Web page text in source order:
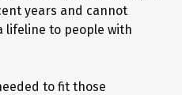
years and cannot
lifeline to people with
to fit those